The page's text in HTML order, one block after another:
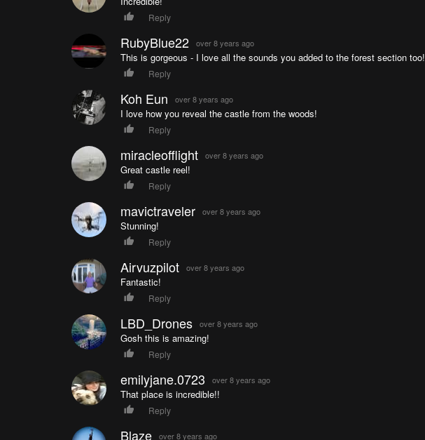
Reply
RubyBlue22 over 8 years ago
This is gorgeous - I love all the sounds you added to the forest section too!
Reply
Koh Eun over 8 years ago
I love how you reveal the castle from the woods!
Reply
miracleofflight over 8 years ago
Great castle reel!
Reply
mavictraveler over 8 years ago
Stunning!
Reply
Airvuzpilot over 8 years ago
Fantastic!
Reply
LBD_Drones over 8 years ago
Gosh this is amazing!
Reply
emilyjane.0723 over 8 years ago
That place is incredible!!
Reply
Blaze over 8 years ago